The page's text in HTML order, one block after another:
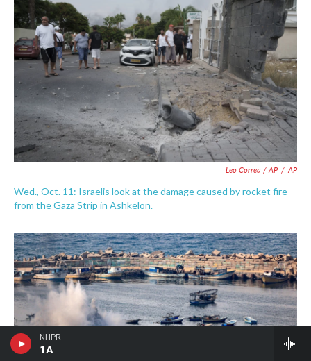
NHPR
1A
Leo Correa / AP / AP
Wed., Oct. 11: Israelis look at the damage caused by rocket fire
from the Gaza Strip in Ashkelon.